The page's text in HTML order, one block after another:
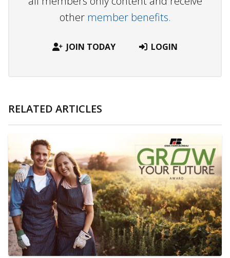
other member benefits.
JOIN TODAY LOGIN
RELATED ARTICLES